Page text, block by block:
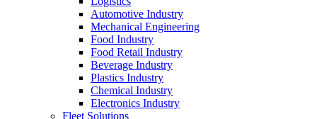
Automotive Industry
Mechanical Engineering
Food Industry
Food Retail Industry
Beverage Industry
Plastics Industry
Chemical Industry
Electronics Industry
Fleet Solutions